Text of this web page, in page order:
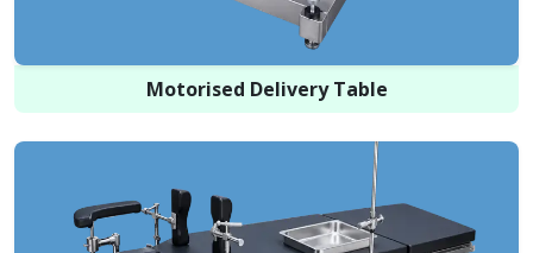
Motorised Delivery Table